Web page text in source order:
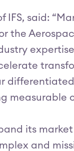
IFS, said:
the
measurable
its
and